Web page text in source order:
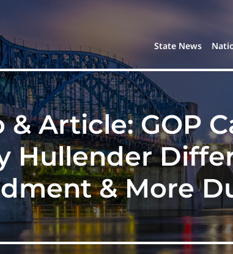
State News
& Article: GOP
Hullender
& More